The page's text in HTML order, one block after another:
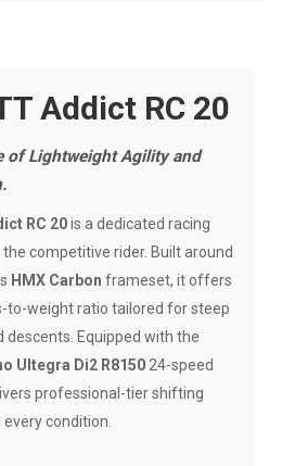
Addict RC 20
of Lightweight Agility and
RC 20is a dedicated racing
competitive rider. Built around
HMX Carbon frameset, it offers
to-weight ratio tailored for steep
descents. Equipped with the
Ultegra Di2 R815024-speed
professional-tier shifting
condition.